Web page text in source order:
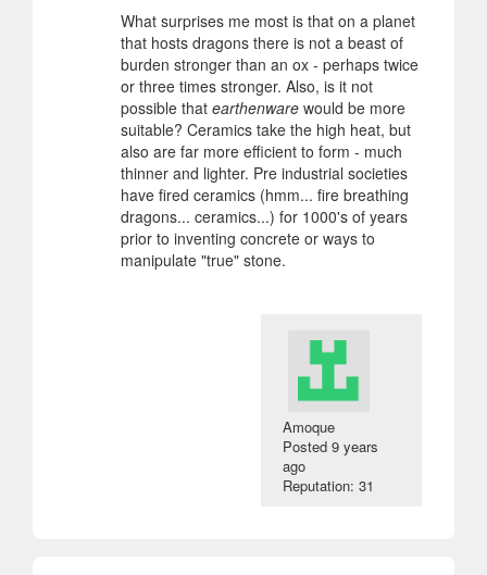
What surprises me most is that on a planet
that hosts dragons there is not a beast of
burden stronger than an ox - perhaps twice
or three times stronger. Also, is it not
possible that earthenware would be more
suitable? Ceramics take the high heat, but
also are far more efficient to form - much
thinner and lighter. Pre industrial societies
have fired ceramics (hmm... fire breathing
dragons... ceramics...) for 1000's of years
prior to inventing concrete or ways to
manipulate "true" stone.
Amoque
Posted9 years
ago
Reputation: 31